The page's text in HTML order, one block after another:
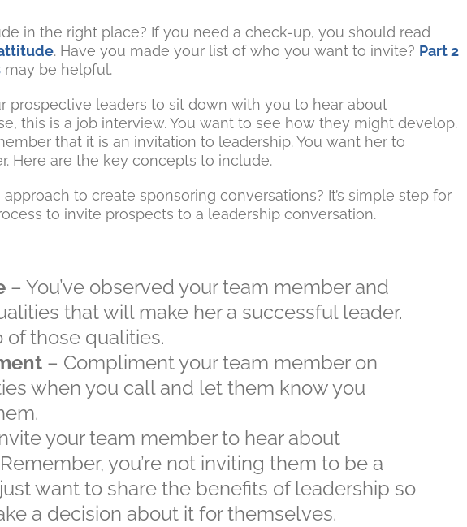
in the right place? If you need a check-up, you should read
. Have you made your list of who you want to invite? Part 2
may be helpful.
prospective leaders to sit down with you to hear about
this is a job interview. You want to see how they might develop.
that it is an invitation to leadership. You want her to
Here are the key concepts to include.
to create sponsoring conversations? It’s simple step for
to invite prospects to a leadership conversation.
– You’ve observed your team member and
that will make her a successful leader.
of those qualities.
– Compliment your team member on
when you call and let them know you
your team member to hear about
you’re not inviting them to be a
want to share the benefits of leadership so
a decision about it for themselves.